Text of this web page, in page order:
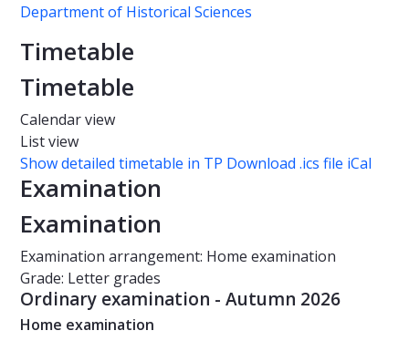
Department of Historical Sciences
Timetable
Timetable
Calendar view
List view
Show detailed timetable in TP Download .ics file iCal
Examination
Examination
Examination arrangement: Home examination
Grade: Letter grades
Ordinary examination - Autumn 2026
Home examination